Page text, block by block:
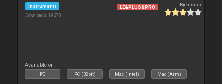
Instruments
Downloads: 19 278
LE&PLUS&PRO Byleneer
Available on :
PC PC (32bit) Mac (Intel) Mac (Arm)